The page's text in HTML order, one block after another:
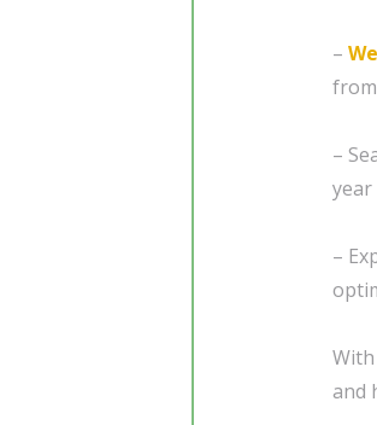
–
–
year
–
and